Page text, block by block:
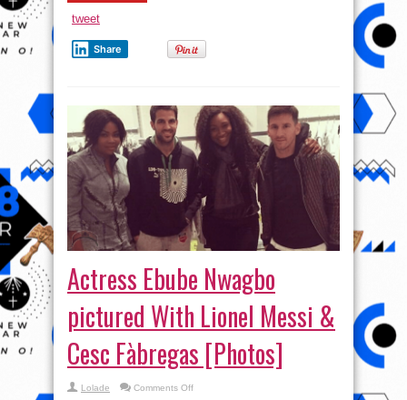
tweet
Share
Actress Ebube Nwagbo
pictured With Lionel Messi &
Cesc Fàbregas [Photos]
Lolade Comments Offon